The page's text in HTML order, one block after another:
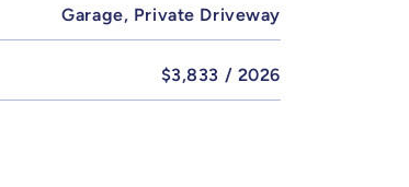
Garage, Private Driveway
$3,833 / 2026